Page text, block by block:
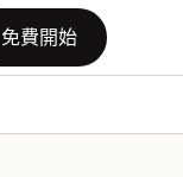
免費開始